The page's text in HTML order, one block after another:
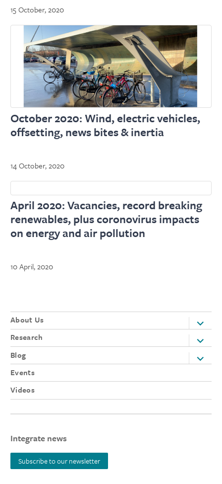
15 October, 2020
October 2020: Wind, electric vehicles,
offsetting, news bites & inertia
14 October, 2020
April 2020: Vacancies, record breaking
renewables, plus coronovirus impacts
on energy and air pollution
10 April, 2020
About Us
expand
child
menu
Research
expand
child
menu
Blog
expand
menu
Events
Videos
Integrate news
Subscribe to our newsletter